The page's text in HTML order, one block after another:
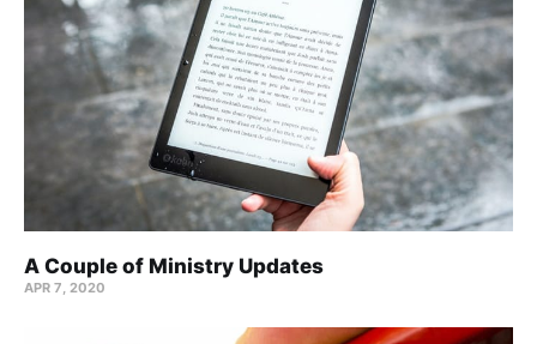
A Couple of Ministry Updates
APR 7, 2020